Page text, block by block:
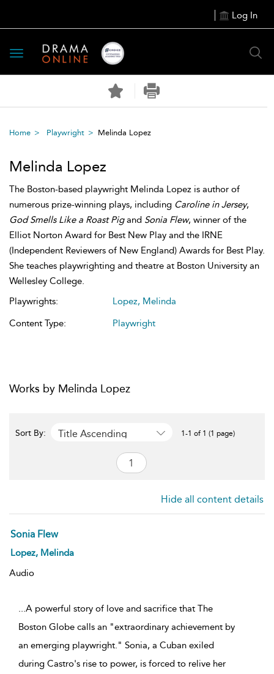
Log In
Toggle
navigation
Home Playwright Melinda Lopez
Melinda Lopez
The Boston-based playwright Melinda Lopez is author of
numerous prize-winning plays, including Caroline in Jersey,
God Smells Like a Roast Pigand Sonia Flew, winner of the
Elliot Norton Award for Best New Play and the IRNE
(Independent Reviewers of New England) Awards for Best Play.
She teaches playwrighting and theatre at Boston University an
Wellesley College.
Playwrights:
Lopez, Melinda
Content Type:
Playwright
Works by Melinda Lopez
Sort By: Title Ascending 1-1 of 1 (1 page)
Hide all content details
Sonia Flew
Lopez, Melinda
Audio
...A powerful story of love and sacrifice that The
Boston Globe calls an "extraordinary achievement by
an emerging playwright." Sonia, a Cuban exiled
during Castro's rise to power, is forced to relive her